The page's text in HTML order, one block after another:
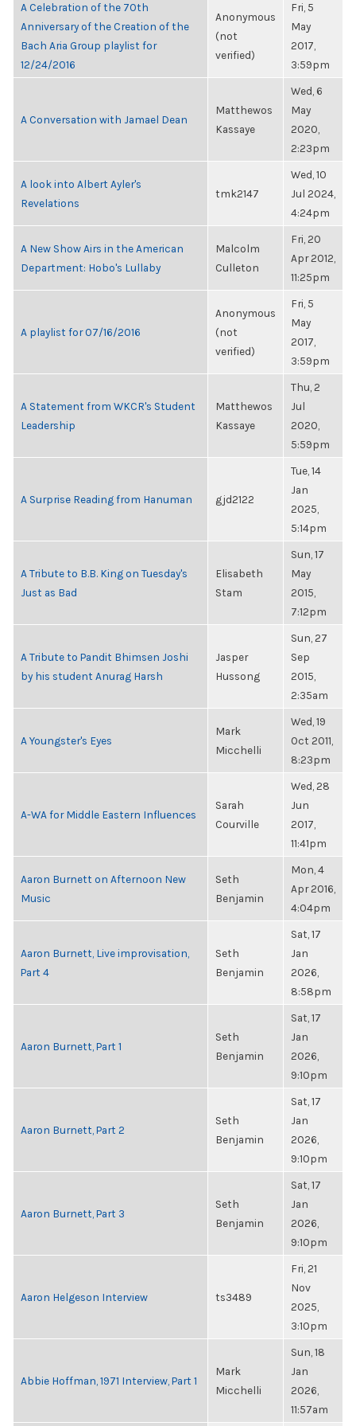
A Celebration of the 70th
Anniversary of the Creation of the
Bach Aria Group playlist for
12/24/2016
Anonymous
(not
verified)
Fri, 5
May
2017,
3:59pm
A Conversation with Jamael Dean
Matthewos
Kassaye
Wed, 6
May
2020,
2:23pm
A look into Albert Ayler's
Revelations
tmk2147
Wed, 10
Jul 2024,
4:24pm
A New Show Airs in the American
Department: Hobo's Lullaby
Malcolm
Culleton
Fri, 20
Apr 2012,
11:25pm
A playlist for 07/16/2016
Anonymous
(not
verified)
Fri, 5
May
2017,
3:59pm
A Statement from WKCR's Student
Leadership
Matthewos
Kassaye
Thu, 2
Jul
2020,
5:59pm
A Surprise Reading from Hanuman gjd2122
Tue, 14
Jan
2025,
5:14pm
A Tribute to B.B. King on Tuesday's
Just as Bad
Elisabeth
Stam
Sun, 17
May
2015,
7:12pm
A Tribute to Pandit Bhimsen Joshi
by his student Anurag Harsh
Jasper
Hussong
Sun, 27
Sep
2015,
2:35am
A Youngster's Eyes
Mark
Micchelli
Wed, 19
Oct 2011,
8:23pm
A-WA for Middle Eastern Influences
Sarah
Courville
Wed, 28
Jun
2017,
11:41pm
Aaron Burnett on Afternoon New
Music
Seth
Benjamin
Mon, 4
Apr 2016,
4:04pm
Aaron Burnett, Live improvisation,
Part 4
Seth
Benjamin
Sat, 17
Jan
2026,
8:58pm
Aaron Burnett, Part 1
Seth
Benjamin
Sat, 17
Jan
2026,
9:10pm
Aaron Burnett, Part 2
Seth
Benjamin
Sat, 17
Jan
2026,
9:10pm
Aaron Burnett, Part 3
Seth
Benjamin
Sat, 17
Jan
2026,
9:10pm
Aaron Helgeson Interview ts3489
Fri, 21
Nov
2025,
3:10pm
Abbie Hoffman, 1971 Interview, Part 1
Mark
Micchelli
Sun, 18
Jan
2026,
11:57am